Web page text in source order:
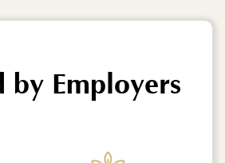
by Employers